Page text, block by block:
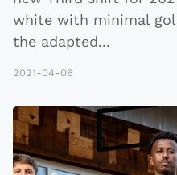
white with minimal
the adapted...
2021-04-06